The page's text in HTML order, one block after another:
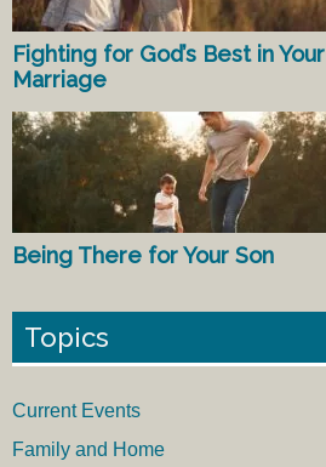
Fighting for God’s Best in Your
Marriage
Being There for Your Son
Topics
Current Events
Family and Home